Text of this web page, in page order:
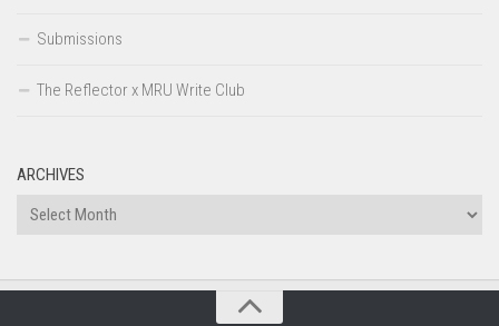
Submissions
The Reflector x MRU Write Club
ARCHIVES
Archives